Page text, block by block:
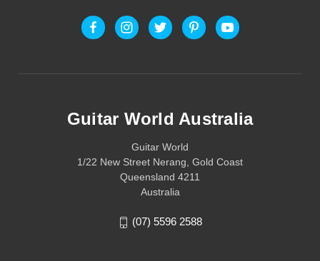
Guitar World Australia
Guitar World
1/22 New Street Nerang, Gold Coast
Queensland 4211
Australia
(07) 5596 2588